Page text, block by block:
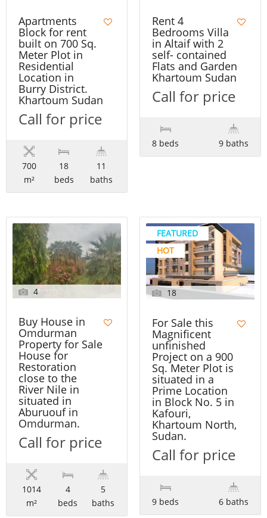
Apartments
Block for rent
built on 700 Sq.
Meter Plot in
Residential
Location in
Burry District.
Khartoum Sudan
Call for price
700
m²
18
beds
11
baths
Rent 4
Bedrooms Villa
in Altaif with 2
self- contained
Flats and Garden
Khartoum Sudan
Call for price
8 beds 9 baths
4
Buy House in
Omdurman
Property for Sale
House for
Restoration
close to the
River Nile in
situated in
Aburuouf in
Omdurman.
Call for price
1014
m²
4
beds
5
baths
FEATURED
HOT
18
For Sale this
Magnificent
unfinished
Project on a 900
Sq. Meter Plot is
situated in a
Prime Location
in Block No. 5 in
Kafouri,
Khartoum North,
Sudan.
Call for price
9 beds 6 baths